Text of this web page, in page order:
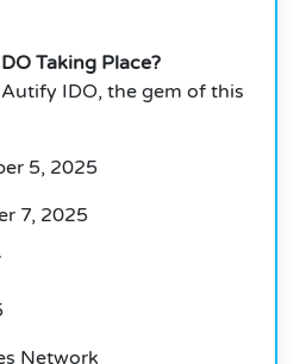
Taking Place?
IDO, the gem of this
5, 2025
7, 2025
Network